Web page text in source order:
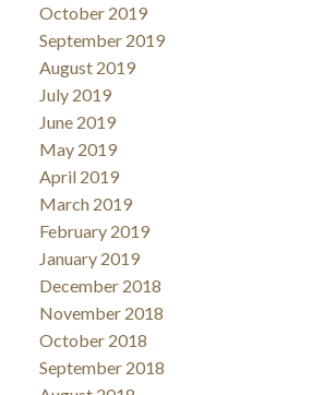
October 2019
September 2019
August 2019
July 2019
June 2019
May 2019
April 2019
March 2019
February 2019
January 2019
December 2018
November 2018
October 2018
September 2018